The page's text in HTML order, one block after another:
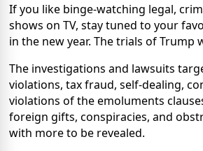
If you like binge-watching legal,
shows on TV, stay tuned to your
in the new year. The trials of Trump
The investigations and lawsuits
violations, tax fraud, self-dealing,
violations of the emoluments
foreign gifts, conspiracies, and
with more to be revealed.